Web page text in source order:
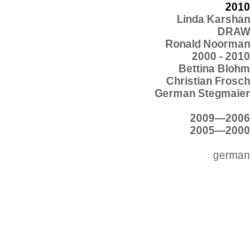
2010
Linda Karshan
DRAW
Ronald Noorman
2000 - 2010
Bettina Blohm
Christian Frosch
German Stegmaier
2009—2006
2005—2000
german